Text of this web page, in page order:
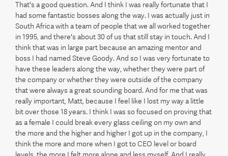
That's a good question. And I think I was really fortunate that I
had some fantastic bosses along the way. I was actually just in
South Africa with a team of people that we all worked together
in 1995, and there's about 30 of us that still stay in touch. And I
think that was in large part because an amazing mentor and
boss I had named Steve Goody. And so I was very fortunate to
have these leaders along the way, whether they were part of
the company or whether they were outside of the company
that were always a great sounding board. And for me that was
really important, Matt, because I feel like I lost my way a little
bit over those 18 years. I think I was so focused on proving that
as a female I could break every glass ceiling on my own and
the more and the higher and higher I got up in the company, I
think the more and more when I got to CEO level or board